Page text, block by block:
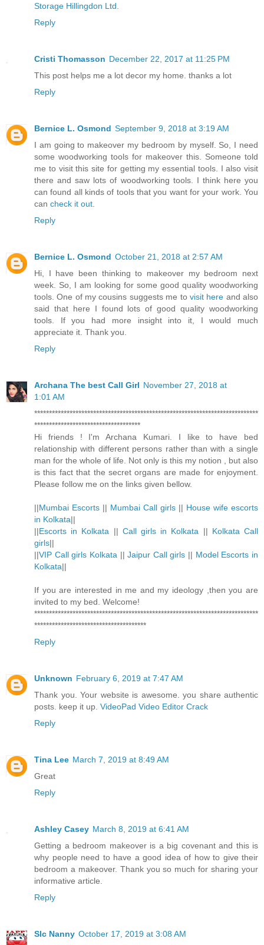
Storage Hillingdon Ltd.
Reply
Cristi Thomasson December 22, 2017 at 11:25 PM
This post helps me a lot decor my home. thanks a lot
Reply
Bernice L. Osmond September 9, 2018 at 3:19 AM
I am going to makeover my bedroom by myself. So, I need
some woodworking tools for makeover this. Someone told
me to visit this site for getting my essential tools. I also visit
there and saw lots of woodworking tools. I think here you
can found all kinds of tools that you want for your work. You
can check it out
Reply
Bernice L. Osmond October 21, 2018 at 2:57 AM
Hi, I have been thinking to makeover my bedroom next
week. So, I am looking for some good quality woodworking
tools. One of my cousins suggests me to visit here and also
said that here I found lots of good quality woodworking
tools. If you had more insight into it, I would much
appreciate it. Thank you.
Reply
Archana The best Call Girl November 27, 2018 at
1:01 AM
****************************************************************************
************************************
Hi friends ! I'm Archana Kumari. I like to have bed
relationship with different persons rather than with a single
man for the whole of life. Not only is this my notion , but also
is this fact that the secret organs are made for enjoyment.
Please follow me on the links given bellow.
||Mumbai Escorts || Mumbai Call girls || House wife escorts
in Kolkata||
||Escorts in Kolkata || Call girls in Kolkata || Kolkata Call
girls||
||VIP Call girls Kolkata ||Jaipur Call girls || Model Escorts in
Kolkata||
If you are interested in me and my ideology ,then you are
invited to my bed. Welcome!
****************************************************************************
**************************************
Reply
Unknown February 6, 2019 at 7:47 AM
Thank you. Your website is awesome. you share authentic
posts. keep it up. VideoPad Video Editor Crack
Reply
Tina Lee March 7, 2019 at 8:49 AM
Great
Reply
Ashley Casey March 8, 2019 at 6:41 AM
Getting a bedroom makeover is a big covenant and this is
why people need to have a good idea of how to give their
bedroom a makeover. Thank you so much for sharing your
informative article.
Reply
Slc Nanny October 17, 2019 at 3:08 AM